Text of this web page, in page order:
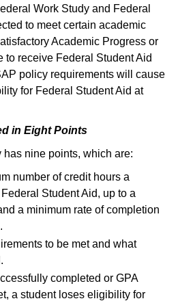
Work Study and Federal
to meet certain academic
Academic Progress or
to receive Federal Student Aid
policy requirements will cause
for Federal Student Aid at
in Eight Points
nine points, which are:
number of credit hours a
Student Aid, up to a
a minimum rate of completion
to be met and what
completed or GPA
a student loses eligibility for